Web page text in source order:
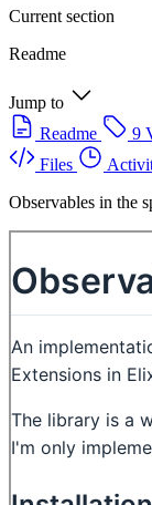
Current section
Readme
Jump to
Readme
9
Files
Observables in the